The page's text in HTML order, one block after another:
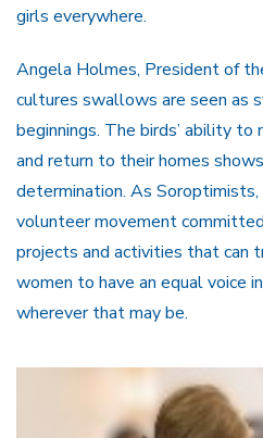
girls everywhere.
Angela Holmes, President of
cultures swallows are seen as
beginnings. The birds’ ability
and return to their homes
determination. As
volunteer movement
projects and activities that can
women to have an equal voice
wherever that may be.